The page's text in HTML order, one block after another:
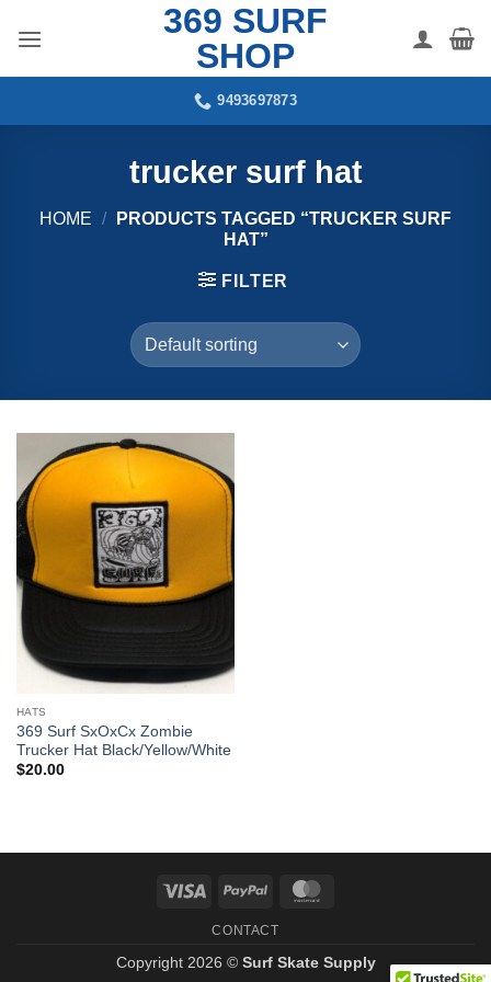
369 SURF
SHOP
9493697873
trucker surf hat
HOME /
PRODUCTS TAGGED “TRUCKER SURF
HAT”
FILTER
HATS
369 Surf SxOxCx Zombie
Trucker Hat Black/Yellow/White
$20.00
Visa PayPal
CONTACT
Copyright 2026 © Surf Skate Supply